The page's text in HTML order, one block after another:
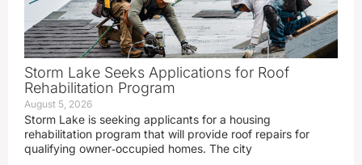
Storm Lake Seeks Applications for Roof
Rehabilitation Program
August 5, 2026
Storm Lake is seeking applicants for a housing
rehabilitation program that will provide roof repairs for
qualifying owner‑occupied homes. The city